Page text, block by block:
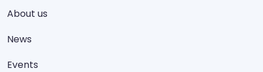
About us
News
Events